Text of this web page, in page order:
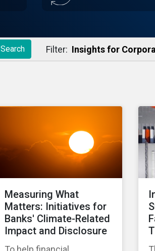
Search Filter: Insights for
Measuring What
Matters: Initiatives for
Banks' Climate-Related
Impact and Disclosure